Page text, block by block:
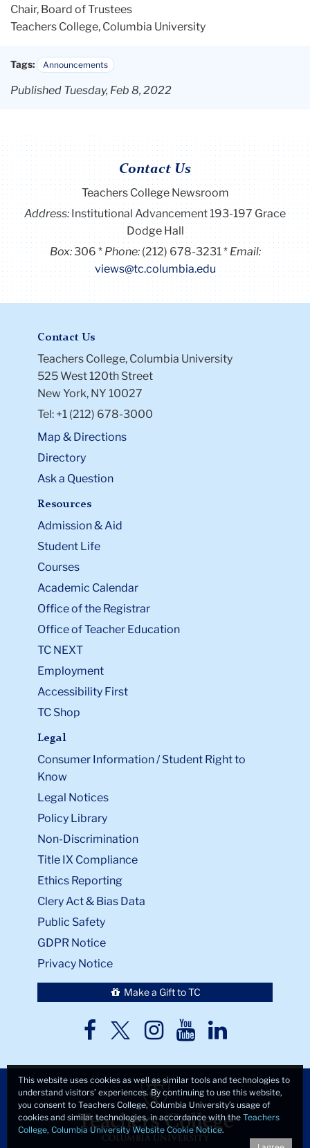
Chair, Board of Trustees
Teachers College, Columbia University
Tags: Announcements
Published Tuesday, Feb 8, 2022
Contact Us
Teachers College Newsroom
Address:Institutional Advancement 193-197 Grace
Dodge Hall
Box:306 Phone: (212) 678-3231
Email:
views@tc.columbia.edu
Contact Us
Teachers College, Columbia University
525 West 120th Street
New York, NY 10027
Tel: +1 (212) 678-3000
Map & Directions
Directory
Ask a Question
Resources
Admission & Aid
Student Life
Courses
Academic Calendar
Office of the Registrar
Office of Teacher Education
TC NEXT
Employment
Accessibility First
TC Shop
Legal
Consumer Information / Student Right to
Know
Legal Notices
Policy Library
Non-Discrimination
Title IX Compliance
Ethics Reporting
Clery Act & Bias Data
Public Safety
GDPR Notice
Privacy Notice
Make a Gift to TC
TC
TCTCTCTC
This website uses cookies as well as similar tools and technologies to
understand visitors’ experiences. By continuing to use this website,
you consent to Teachers College, Columbia University’s usage of
cookies and similar technologies, in accordance with the Teachers
College, Columbia University Website Cookie Notice.